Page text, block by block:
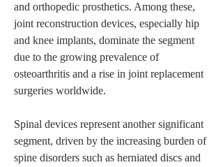
and orthopedic prosthetics. Among these,
joint reconstruction devices, especially hip
and knee implants, dominate the segment
due to the growing prevalence of
osteoarthritis and a rise in joint replacement
surgeries worldwide.
Spinal devices represent another significant
segment, driven by the increasing burden of
spine disorders such as herniated discs and